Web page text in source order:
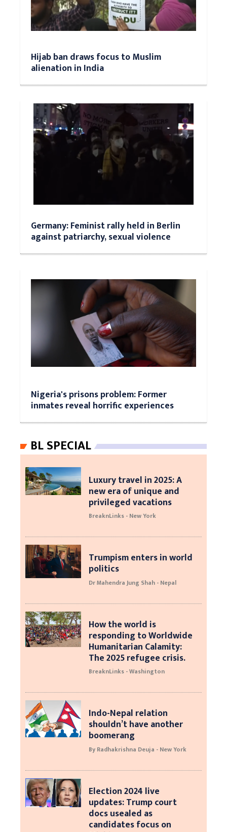
Hijab ban draws focus to Muslim
alienation in India
Germany: Feminist rally held in Berlin
against patriarchy, sexual violence
Nigeria's prisons problem: Former
inmates reveal horrific experiences
BL SPECIAL
Luxury travel in 2025: A
new era of unique and
privileged vacations
BreaknLinks - New York
Trumpism enters in world
politics
Dr Mahendra Jung Shah - Nepal
How the world is
responding to Worldwide
Humanitarian Calamity:
The 2025 refugee crisis.
BreaknLinks - Washington
Indo-Nepal relation
shouldn’t have another
boomerang
By Radhakrishna Deuja - New York
Election 2024 live
updates: Trump court
docs usealed as
candidates focus on